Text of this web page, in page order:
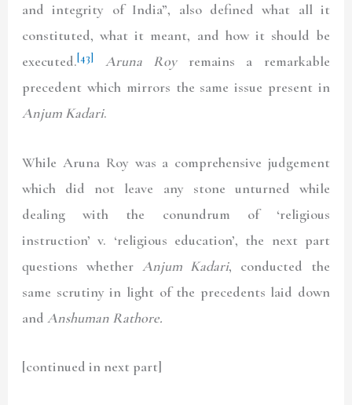
and integrity of India”, also defined what all it
constituted, what it meant, and how it should be
executed.[43] Aruna Roy remains a remarkable
precedent which mirrors the same issue present in
Anjum Kadari.
While Aruna Roy was a comprehensive judgement
which did not leave any stone unturned while
dealing with the conundrum of ‘religious
instruction’ v. ‘religious education’, the next part
questions whether Anjum Kadari, conducted the
same scrutiny in light of the precedents laid down
andAnshuman Rathore.
[continued in next part]